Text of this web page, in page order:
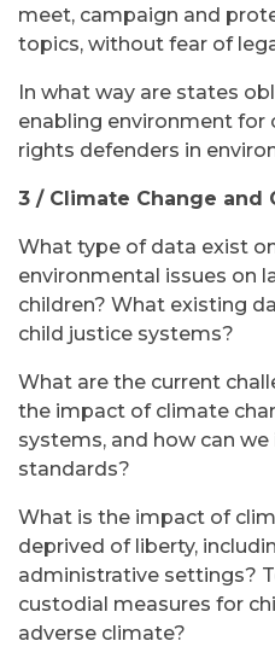
meet, campaign and
topics, without fear of
In what way are states
enabling environment for
rights defenders in
3 / Climate Change and
What type of data exist
environmental issues on
children? What existing
child justice systems?
What are the current
the impact of climate
systems, and how can
standards?
What is the impact of
deprived of liberty,
administrative settings?
custodial measures for
adverse climate?